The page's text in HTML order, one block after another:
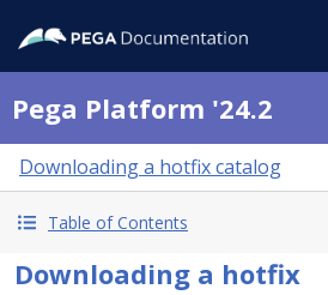
Pega Platform '24.2
Downloading a hotfix catalog
Table of Contents
Downloading a hotfix